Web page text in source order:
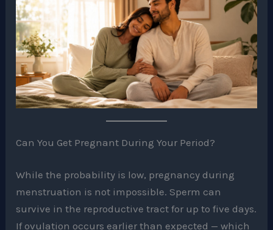
Can You Get Pregnant During Your Period?
While the probability is low, pregnancy during
menstruation is not impossible. Sperm can
survive in the reproductive tract for up to five days.
If ovulation occurs earlier than expected — which